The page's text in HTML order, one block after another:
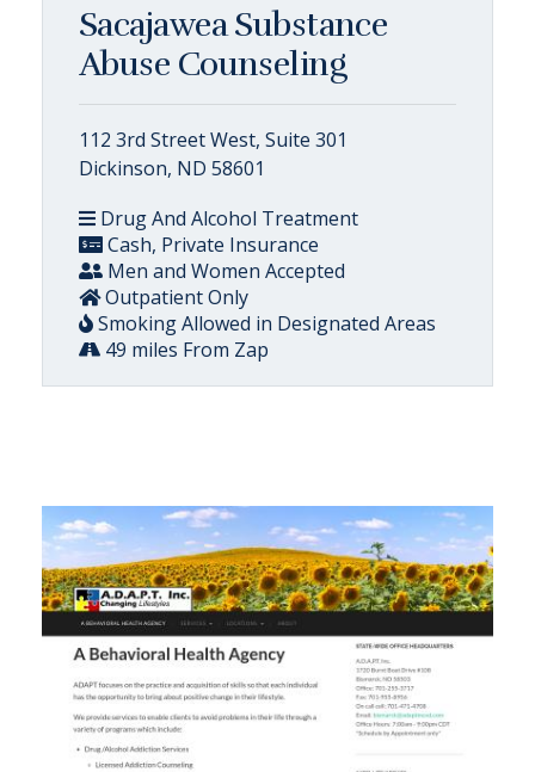
Sacajawea Substance
Abuse Counseling
112 3rd Street West, Suite 301
Dickinson, ND 58601
Drug And Alcohol Treatment
Cash, Private Insurance
Men and Women Accepted
Outpatient Only
Smoking Allowed in Designated Areas
49 miles From Zap